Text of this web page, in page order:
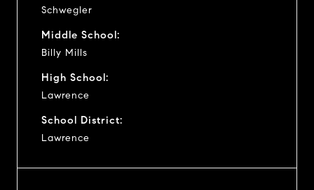
Schwegler
Middle School:
Billy Mills
High School:
Lawrence
School District:
Lawrence